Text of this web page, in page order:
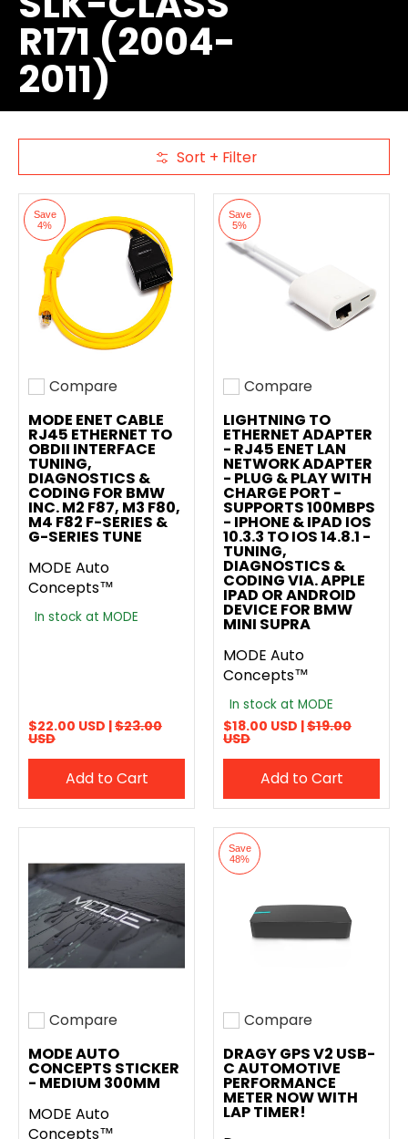
R171 (2004-
2011)
Skip to Main Content Sort + Filter
Save
4%
Add to compare
Compare
MODE ENET CABLE
RJ45 ETHERNET TO
OBDII INTERFACE
TUNING,
DIAGNOSTICS &
CODING FOR BMW
INC. M2 F87, M3 F80,
M4 F82 F-SERIES &
G-SERIES TUNE
MODE Auto
Concepts™
In stock at MODE
$22.00 USD |$23.00
USD
Add to Cart
Save
5%
Add to compare
Compare
LIGHTNING TO
ETHERNET ADAPTER
- RJ45 ENET LAN
NETWORK ADAPTER
- PLUG & PLAY WITH
CHARGE PORT -
SUPPORTS 100MBPS
- IPHONE & IPAD IOS
10.3.3 TO IOS 14.8.1 -
TUNING,
DIAGNOSTICS &
CODING VIA. APPLE
IPAD OR ANDROID
DEVICE FOR BMW
MINI SUPRA
MODE Auto
Concepts™
In stock at MODE
$18.00 USD |$19.00
USD
Add to Cart
Add to compare
Compare
MODE AUTO
CONCEPTS STICKER
- MEDIUM 300MM
MODE Auto
Concepts™
Save
48%
Add to compare
Compare
DRAGY GPS V2 USB-
C AUTOMOTIVE
PERFORMANCE
METER NOW WITH
LAP TIMER!